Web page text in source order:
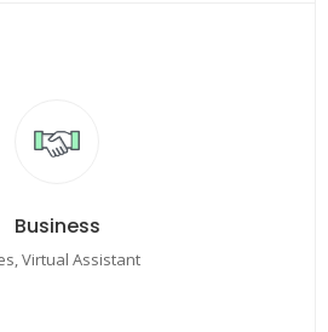
Business
Virtual Assistant